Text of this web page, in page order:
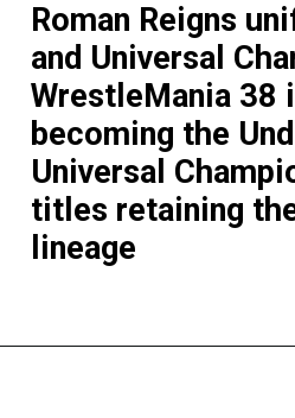
Roman Reigns
and Universal
WrestleMania 38
becoming the
Universal
titles retaining
lineage